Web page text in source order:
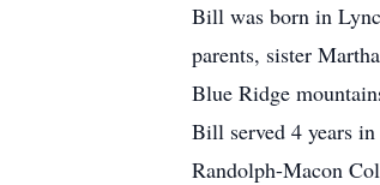
Bill was born in
parents, sister
Blue Ridge
Bill served 4 years
Randolph-Macon